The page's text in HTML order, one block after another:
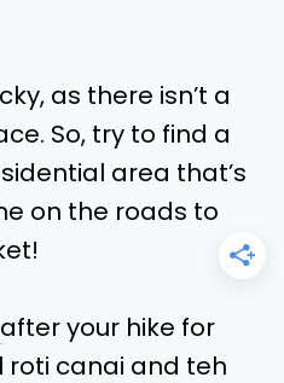
as there isn’t a
So, try to find a
area that’s
on the roads to
after your hike for
roti canai and teh